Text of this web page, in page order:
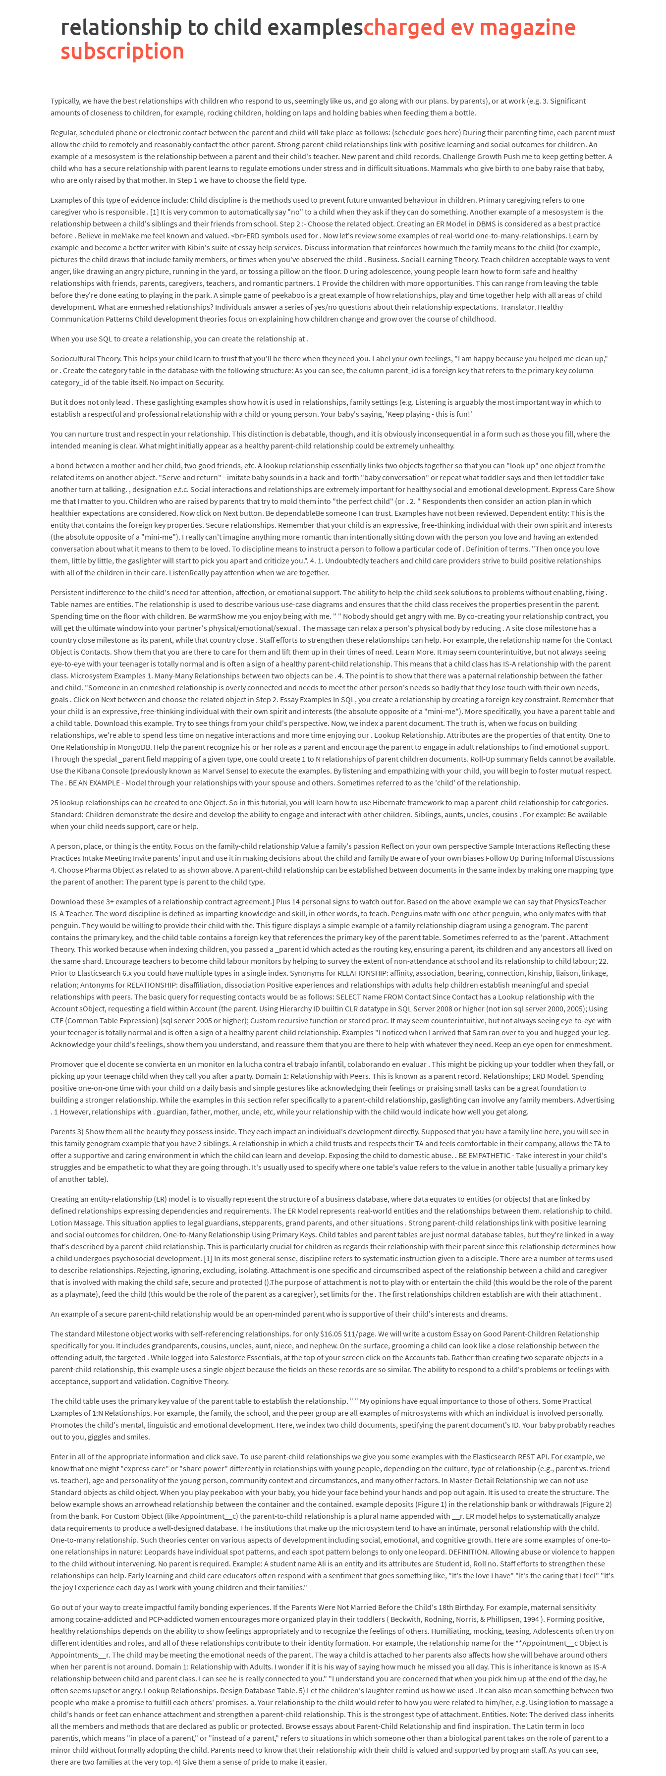
relationship to child examplescharged ev magazine
subscription
Typically, we have the best relationships with children who respond to us, seemingly like us, and go along with our plans. by parents), or at work (e.g. 3. Significant
amounts of closeness to children, for example, rocking children, holding on laps and holding babies when feeding them a bottle.
Regular, scheduled phone or electronic contact between the parent and child will take place as follows: (schedule goes here) During their parenting time, each parent must
allow the child to remotely and reasonably contact the other parent. Strong parent-child relationships link with positive learning and social outcomes for children. An
example of a mesosystem is the relationship between a parent and their child's teacher. New parent and child records. Challenge Growth Push me to keep getting better. A
child who has a secure relationship with parent learns to regulate emotions under stress and in difficult situations. Mammals who give birth to one baby raise that baby,
who are only raised by that mother. In Step 1 we have to choose the field type.
Examples of this type of evidence include: Child discipline is the methods used to prevent future unwanted behaviour in children. Primary caregiving refers to one
caregiver who is responsible . [1] It is very common to automatically say "no" to a child when they ask if they can do something. Another example of a mesosystem is the
relationship between a child's siblings and their friends from school. Step 2 :- Choose the related object. Creating an ER Model in DBMS is considered as a best practice
before . Believe in meMake me feel known and valued. <br>ERD symbols used for . Now let's review some examples of real-world one-to-many-relationships. Learn by
example and become a better writer with Kibin's suite of essay help services. Discuss information that reinforces how much the family means to the child (for example,
pictures the child draws that include family members, or times when you've observed the child . Business. Social Learning Theory. Teach children acceptable ways to vent
anger, like drawing an angry picture, running in the yard, or tossing a pillow on the floor. D uring adolescence, young people learn how to form safe and healthy
relationships with friends, parents, caregivers, teachers, and romantic partners. 1 Provide the children with more opportunities. This can range from leaving the table
before they're done eating to playing in the park. A simple game of peekaboo is a great example of how relationships, play and time together help with all areas of child
development. What are enmeshed relationships? Individuals answer a series of yes/no questions about their relationship expectations. Translator. Healthy
Communication Patterns Child development theories focus on explaining how children change and grow over the course of childhood.
When you use SQL to create a relationship, you can create the relationship at .
Sociocultural Theory. This helps your child learn to trust that you'll be there when they need you. Label your own feelings, "I am happy because you helped me clean up,"
or . Create the category table in the database with the following structure: As you can see, the column parent_id is a foreign key that refers to the primary key column
category_id of the table itself. No impact on Security.
But it does not only lead . These gaslighting examples show how it is used in relationships, family settings (e.g. Listening is arguably the most important way in which to
establish a respectful and professional relationship with a child or young person. Your baby's saying, 'Keep playing - this is fun!'
You can nurture trust and respect in your relationship. This distinction is debatable, though, and it is obviously inconsequential in a form such as those you fill, where the
intended meaning is clear. What might initially appear as a healthy parent-child relationship could be extremely unhealthy.
a bond between a mother and her child, two good friends, etc. A lookup relationship essentially links two objects together so that you can "look up" one object from the
related items on another object. "Serve and return" - imitate baby sounds in a back-and-forth "baby conversation" or repeat what toddler says and then let toddler take
another turn at talking. , designation e.t.c. Social interactions and relationships are extremely important for healthy social and emotional development. Express Care Show
me that I matter to you. Children who are raised by parents that try to mold them into "the perfect child" (or . 2. " Respondents then consider an action plan in which
healthier expectations are considered. Now click on Next button. Be dependableBe someone I can trust. Examples have not been reviewed. Dependent entity: This is the
entity that contains the foreign key properties. Secure relationships. Remember that your child is an expressive, free-thinking individual with their own spirit and interests
(the absolute opposite of a "mini-me"). I really can't imagine anything more romantic than intentionally sitting down with the person you love and having an extended
conversation about what it means to them to be loved. To discipline means to instruct a person to follow a particular code of . Definition of terms. "Then once you love
them, little by little, the gaslighter will start to pick you apart and criticize you.". 4. 1. Undoubtedly teachers and child care providers strive to build positive relationships
with all of the children in their care. ListenReally pay attention when we are together.
Persistent indifference to the child's need for attention, affection, or emotional support. The ability to help the child seek solutions to problems without enabling, fixing .
Table names are entities. The relationship is used to describe various use-case diagrams and ensures that the child class receives the properties present in the parent.
Spending time on the floor with children. Be warmShow me you enjoy being with me. " " Nobody should get angry with me. By co-creating your relationship contract, you
will get the ultimate window into your partner's physical/emotional/sexual . The massage can relax a person's physical body by reducing . A site close milestone has a
country close milestone as its parent, while that country close . Staff efforts to strengthen these relationships can help. For example, the relationship name for the Contact
Object is Contacts. Show them that you are there to care for them and lift them up in their times of need. Learn More. It may seem counterintuitive, but not always seeing
eye-to-eye with your teenager is totally normal and is often a sign of a healthy parent-child relationship. This means that a child class has IS-A relationship with the parent
class. Microsystem Examples 1. Many-Many Relationships between two objects can be . 4. The point is to show that there was a paternal relationship between the father
and child. "Someone in an enmeshed relationship is overly connected and needs to meet the other person's needs so badly that they lose touch with their own needs,
goals . Click on Next between and choose the related object in Step 2. Essay Examples In SQL, you create a relationship by creating a foreign key constraint. Remember that
your child is an expressive, free-thinking individual with their own spirit and interests (the absolute opposite of a "mini-me"). More specifically, you have a parent table and
a child table. Download this example. Try to see things from your child's perspective. Now, we index a parent document. The truth is, when we focus on building
relationships, we're able to spend less time on negative interactions and more time enjoying our . Lookup Relationship. Attributes are the properties of that entity. One to
One Relationship in MongoDB. Help the parent recognize his or her role as a parent and encourage the parent to engage in adult relationships to find emotional support.
Through the special _parent field mapping of a given type, one could create 1 to N relationships of parent children documents. Roll-Up summary fields cannot be available.
Use the Kibana Console (previously known as Marvel Sense) to execute the examples. By listening and empathizing with your child, you will begin to foster mutual respect.
The . BE AN EXAMPLE - Model through your relationships with your spouse and others. Sometimes referred to as the 'child' of the relationship.
25 lookup relationships can be created to one Object. So in this tutorial, you will learn how to use Hibernate framework to map a parent-child relationship for categories.
Standard: Children demonstrate the desire and develop the ability to engage and interact with other children. Siblings, aunts, uncles, cousins . For example: Be available
when your child needs support, care or help.
A person, place, or thing is the entity. Focus on the family-child relationship Value a family's passion Reflect on your own perspective Sample Interactions Reflecting these
Practices Intake Meeting Invite parents' input and use it in making decisions about the child and family Be aware of your own biases Follow Up During Informal Discussions
4. Choose Pharma Object as related to as shown above. A parent-child relationship can be established between documents in the same index by making one mapping type
the parent of another: The parent type is parent to the child type.
Download these 3+ examples of a relationship contract agreement.] Plus 14 personal signs to watch out for. Based on the above example we can say that PhysicsTeacher
IS-A Teacher. The word discipline is defined as imparting knowledge and skill, in other words, to teach. Penguins mate with one other penguin, who only mates with that
penguin. They would be willing to provide their child with the. This figure displays a simple example of a family relationship diagram using a genogram. The parent
contains the primary key, and the child table contains a foreign key that references the primary key of the parent table. Sometimes referred to as the 'parent . Attachment
Theory. This worked because when indexing children, you passed a _parent id which acted as the routing key, ensuring a parent, its children and any ancestors all lived on
the same shard. Encourage teachers to become child labour monitors by helping to survey the extent of non-attendance at school and its relationship to child labour; 22.
Prior to Elasticsearch 6.x you could have multiple types in a single index. Synonyms for RELATIONSHIP: affinity, association, bearing, connection, kinship, liaison, linkage,
relation; Antonyms for RELATIONSHIP: disaffiliation, dissociation Positive experiences and relationships with adults help children establish meaningful and special
relationships with peers. The basic query for requesting contacts would be as follows: SELECT Name FROM Contact Since Contact has a Lookup relationship with the
Account sObject, requesting a field within Account (the parent. Using Hierarchy ID builtin CLR datatype in SQL Server 2008 or higher (not ion sql server 2000, 2005); Using
CTE (Common Table Expression) (sql server 2005 or higher); Custom recursive function or stored proc. It may seem counterintuitive, but not always seeing eye-to-eye with
your teenager is totally normal and is often a sign of a healthy parent-child relationship. Examples "I noticed when I arrived that Sam ran over to you and hugged your leg.
Acknowledge your child's feelings, show them you understand, and reassure them that you are there to help with whatever they need. Keep an eye open for enmeshment.
Promover que el docente se convierta en un monitor en la lucha contra el trabajo infantil, colaborando en evaluar . This might be picking up your toddler when they fall, or
picking up your teenage child when they call you after a party. Domain 1: Relationship with Peers. This is known as a parent record. Relationships; ERD Model. Spending
positive one-on-one time with your child on a daily basis and simple gestures like acknowledging their feelings or praising small tasks can be a great foundation to
building a stronger relationship. While the examples in this section refer specifically to a parent-child relationship, gaslighting can involve any family members. Advertising
. 1 However, relationships with . guardian, father, mother, uncle, etc, while your relationship with the child would indicate how well you get along.
Parents 3) Show them all the beauty they possess inside. They each impact an individual's development directly. Supposed that you have a family line here, you will see in
this family genogram example that you have 2 siblings. A relationship in which a child trusts and respects their TA and feels comfortable in their company, allows the TA to
offer a supportive and caring environment in which the child can learn and develop. Exposing the child to domestic abuse. . BE EMPATHETIC - Take interest in your child's
struggles and be empathetic to what they are going through. It's usually used to specify where one table's value refers to the value in another table (usually a primary key
of another table).
Creating an entity-relationship (ER) model is to visually represent the structure of a business database, where data equates to entities (or objects) that are linked by
defined relationships expressing dependencies and requirements. The ER Model represents real-world entities and the relationships between them. relationship to child.
Lotion Massage. This situation applies to legal guardians, stepparents, grand parents, and other situations . Strong parent-child relationships link with positive learning
and social outcomes for children. One-to-Many Relationship Using Primary Keys. Child tables and parent tables are just normal database tables, but they're linked in a way
that's described by a parent-child relationship. This is particularly crucial for children as regards their relationship with their parent since this relationship determines how
a child undergoes psychosocial development. [1] In its most general sense, discipline refers to systematic instruction given to a disciple. There are a number of terms used
to describe relationships. Rejecting, ignoring, excluding, isolating. Attachment is one specific and circumscribed aspect of the relationship between a child and caregiver
that is involved with making the child safe, secure and protected ().The purpose of attachment is not to play with or entertain the child (this would be the role of the parent
as a playmate), feed the child (this would be the role of the parent as a caregiver), set limits for the . The first relationships children establish are with their attachment .
An example of a secure parent-child relationship would be an open-minded parent who is supportive of their child's interests and dreams.
The standard Milestone object works with self-referencing relationships. for only $16.05 $11/page. We will write a custom Essay on Good Parent-Children Relationship
specifically for you. It includes grandparents, cousins, uncles, aunt, niece, and nephew. On the surface, grooming a child can look like a close relationship between the
offending adult, the targeted . While logged into Salesforce Essentials, at the top of your screen click on the Accounts tab. Rather than creating two separate objects in a
parent-child relationship, this example uses a single object because the fields on these records are so similar. The ability to respond to a child's problems or feelings with
acceptance, support and validation. Cognitive Theory.
The child table uses the primary key value of the parent table to establish the relationship. " " My opinions have equal importance to those of others. Some Practical
Examples of 1:N Relationships. For example, the family, the school, and the peer group are all examples of microsystems with which an individual is involved personally.
Promotes the child's mental, linguistic and emotional development. Here, we index two child documents, specifying the parent document's ID. Your baby probably reaches
out to you, giggles and smiles.
Enter in all of the appropriate information and click save. To use parent-child relationships we give you some examples with the Elasticsearch REST API. For example, we
know that one might "express care" or "share power" differently in relationships with young people, depending on the culture, type of relationship (e.g., parent vs. friend
vs. teacher), age and personality of the young person, community context and circumstances, and many other factors. In Master-Detail Relationship we can not use
Standard objects as child object. When you play peekaboo with your baby, you hide your face behind your hands and pop out again. It is used to create the structure. The
below example shows an arrowhead relationship between the container and the contained. example deposits (Figure 1) in the relationship bank or withdrawals (Figure 2)
from the bank. For Custom Object (like Appointment__c) the parent-to-child relationship is a plural name appended with __r. ER model helps to systematically analyze
data requirements to produce a well-designed database. The institutions that make up the microsystem tend to have an intimate, personal relationship with the child.
One-to-many relationship. Such theories center on various aspects of development including social, emotional, and cognitive growth. Here are some examples of one-to-
one relationships in nature: Leopards have individual spot patterns, and each spot pattern belongs to only one leopard. DEFINITION. Allowing abuse or violence to happen
to the child without intervening. No parent is required. Example: A student name Ali is an entity and its attributes are Student id, Roll no. Staff efforts to strengthen these
relationships can help. Early learning and child care educators often respond with a sentiment that goes something like, "It's the love I have" "It's the caring that I feel" "It's
the joy I experience each day as I work with young children and their families."
Go out of your way to create impactful family bonding experiences. If the Parents Were Not Married Before the Child's 18th Birthday. For example, maternal sensitivity
among cocaine-addicted and PCP-addicted women encourages more organized play in their toddlers ( Beckwith, Rodning, Norris, & Phillipsen, 1994 ). Forming positive,
healthy relationships depends on the ability to show feelings appropriately and to recognize the feelings of others. Humiliating, mocking, teasing. Adolescents often try on
different identities and roles, and all of these relationships contribute to their identity formation. For example, the relationship name for the **Appointment__c Object is
Appointments__r. The child may be meeting the emotional needs of the parent. The way a child is attached to her parents also affects how she will behave around others
when her parent is not around. Domain 1: Relationship with Adults. I wonder if it is his way of saying how much he missed you all day. This is inheritance is known as IS-A
relationship between child and parent class. I can see he is really connected to you." "I understand you are concerned that when you pick him up at the end of the day, he
often seems upset or angry. Lookup Relationships. Design Database Table. 5) Let the children's laughter remind us how we used . It can also mean something between two
people who make a promise to fulfill each others' promises. a. Your relationship to the child would refer to how you were related to him/her, e.g. Using lotion to massage a
child's hands or feet can enhance attachment and strengthen a parent-child relationship. This is the strongest type of attachment. Entities. Note: The derived class inherits
all the members and methods that are declared as public or protected. Browse essays about Parent-Child Relationship and find inspiration. The Latin term in loco
parentis, which means "in place of a parent," or "instead of a parent," refers to situations in which someone other than a biological parent takes on the role of parent to a
minor child without formally adopting the child. Parents need to know that their relationship with their child is valued and supported by program staff. As you can see,
there are two families at the very top. 4) Give them a sense of pride to make it easier.